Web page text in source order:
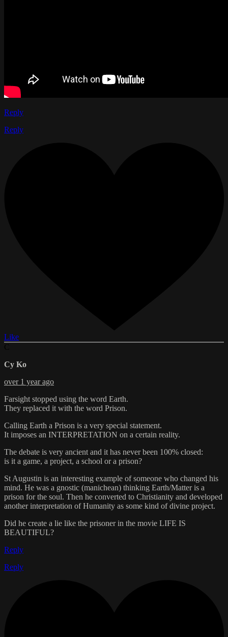
Reply
Reply
Like
Cy Ko
over 1 year ago
Farsight stopped using the word Earth.
They replaced it with the word Prison.
Calling Earth a Prison is a very special statement.
It imposes an INTERPRETATION on a certain reality.
The debate is very ancient and it has never been 100% closed:
is it a game, a project, a school or a prison?
St Augustin is an interesting example of someone who changed his
mind. He was a gnostic (manichean) thinking Earth/Matter is a
prison for the soul. Then he converted to Christianity and developed
another interpretation of Humanity as some kind of divine project.
Did he create a lie like the prisoner in the movie LIFE IS
BEAUTIFUL?
Reply
Reply